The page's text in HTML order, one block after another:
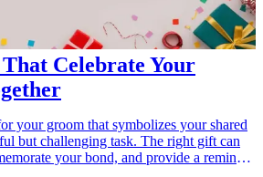
Celebrate Your
your groom that symbolizes your shared
but challenging task. The right gift can
your bond, and provide a reminder